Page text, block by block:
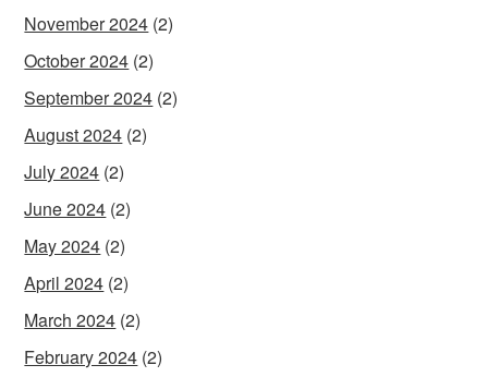
November 2024 (2)
October 2024 (2)
September 2024 (2)
August 2024 (2)
July 2024 (2)
June 2024 (2)
May 2024 (2)
April 2024 (2)
March 2024 (2)
February 2024 (2)